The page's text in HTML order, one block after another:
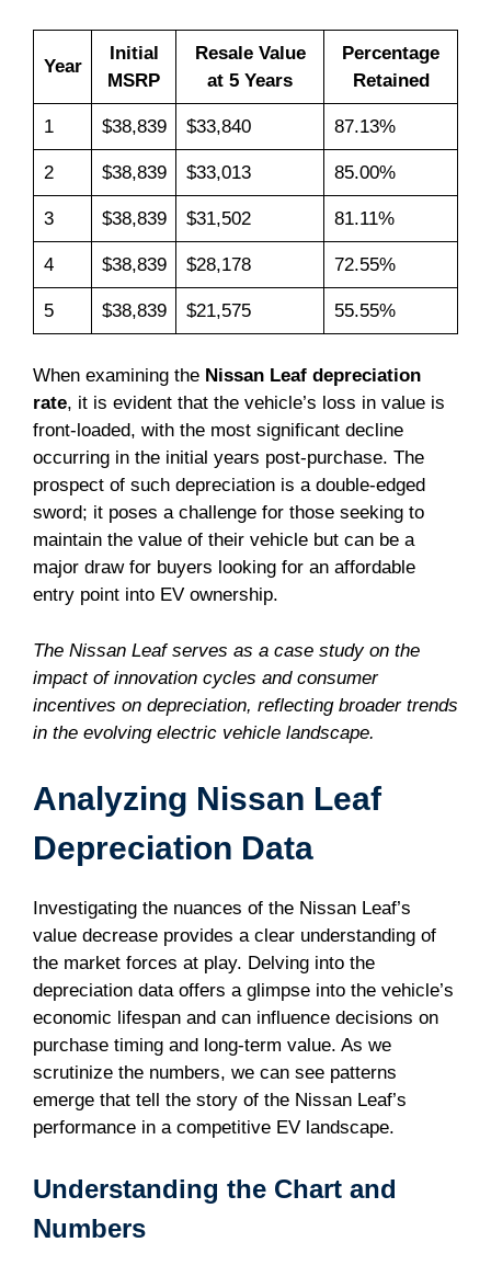
Year
Initial
MSRP
Resale Value
at 5 Years
Percentage
Retained
1 $38,839 $33,840 87.13%
2 $38,839 $33,013 85.00%
3 $38,839 $31,502 81.11%
4 $38,839 $28,178 72.55%
5 $38,839 $21,575 55.55%
When examining the Nissan Leaf depreciation
rate, it is evident that the vehicle’s loss in value is
front-loaded, with the most significant decline
occurring in the initial years post-purchase. The
prospect of such depreciation is a double-edged
sword; it poses a challenge for those seeking to
maintain the value of their vehicle but can be a
major draw for buyers looking for an affordable
entry point into EV ownership.
The Nissan Leaf serves as a case study on the
impact of innovation cycles and consumer
incentives on depreciation, reflecting broader trends
in the evolving electric vehicle landscape.
Analyzing Nissan Leaf
Depreciation Data
Investigating the nuances of the Nissan Leaf’s
value decrease provides a clear understanding of
the market forces at play. Delving into the
depreciation data offers a glimpse into the vehicle’s
economic lifespan and can influence decisions on
purchase timing and long-term value. As we
scrutinize the numbers, we can see patterns
emerge that tell the story of the Nissan Leaf’s
performance in a competitive EV landscape.
Understanding the Chart and
Numbers